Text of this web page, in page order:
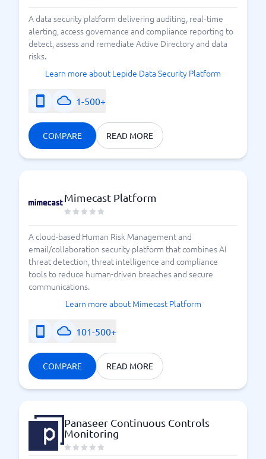
A data security platform delivering auditing, real‑time
alerting, access governance and compliance reporting to
detect, assess and remediate Active Directory and data
risks.
Learn more about Lepide Data Security Platform
1-500+
COMPARE READ MORE
Mimecast Platform
A cloud-based Human Risk Management and
email/collaboration security platform that combines AI
threat detection, threat intelligence and compliance
tools to reduce human-driven breaches and secure
communications.
Learn more about Mimecast Platform
101-500+
COMPARE READ MORE
Panaseer Continuous Controls
Monitoring